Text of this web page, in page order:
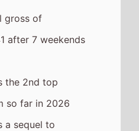
this weekends US
gross of
1 weekends of
11th top